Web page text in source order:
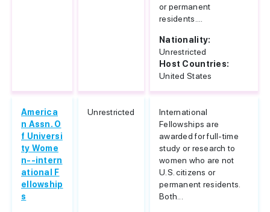
or permanent
residents....
Nationality:
Unrestricted
Host Countries:
United States
America
n Assn. O
f Universi
ty Wome
n--intern
ational F
ellowship
s
Unrestricted
International
Fellowships are
awarded for full-time
study or research to
women who are not
U.S. citizens or
permanent residents.
Both...